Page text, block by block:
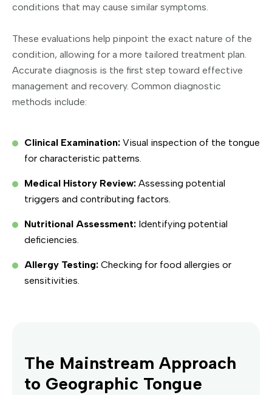
conditions that may cause similar symptoms.
These evaluations help pinpoint the exact nature of the
condition, allowing for a more tailored treatment plan.
Accurate diagnosis is the first step toward effective
management and recovery. Common diagnostic
methods include:
Clinical Examination: Visual inspection of the tongue
for characteristic patterns.
Medical History Review: Assessing potential
triggers and contributing factors.
Nutritional Assessment: Identifying potential
deficiencies.
Allergy Testing: Checking for food allergies or
sensitivities.
The Mainstream Approach
to Geographic Tongue